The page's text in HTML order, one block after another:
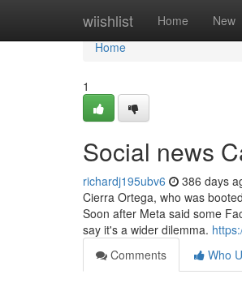
wiishlist Home New
Home
Home
1
Social news
richardj195ubv6 386 days
Cierra Ortega, who was
Soon after Meta said some
say it's a wider dilemma.
Comments
Who